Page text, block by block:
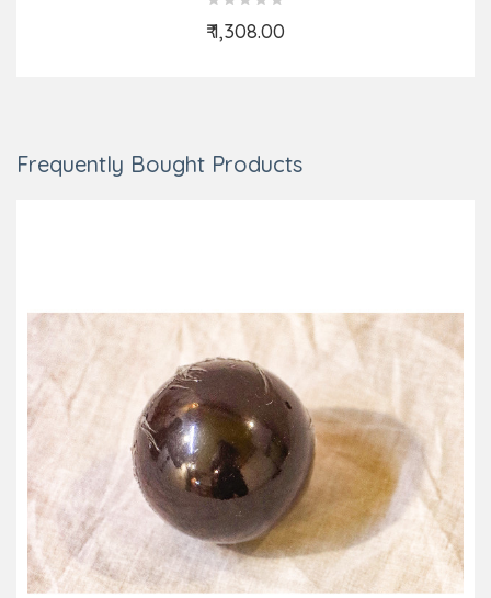
₹ 1,308.00
Add to Cart
Frequently Bought Products